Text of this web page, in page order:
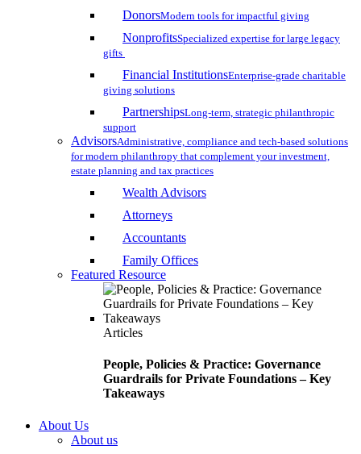
DonorsModern tools for impactful giving
NonprofitsSpecialized expertise for large legacy
gifts
Financial InstitutionsEnterprise-grade charitable
giving solutions
PartnershipsLong-term, strategic philanthropic
support
AdvisorsAdministrative, compliance and tech-based solutions
for modern philanthropy that complement your investment,
estate planning and tax practices
Wealth Advisors
Attorneys
Accountants
Family Offices
Featured Resource
Articles
People, Policies & Practice: Governance
Guardrails for Private Foundations – Key
Takeaways
About Us
About us